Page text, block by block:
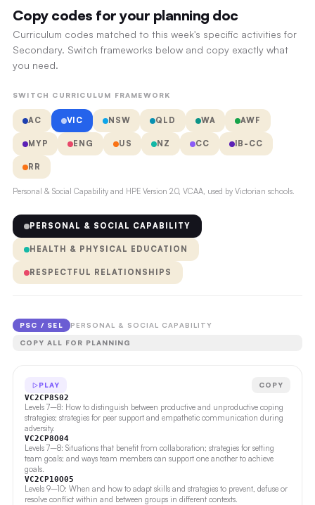
Copy codes for your planning doc
Curriculum codes matched to this week's specific activities for
Secondary. Switch frameworks below and copy exactly what
you need.
SWITCH CURRICULUM FRAMEWORK
AC VIC NSW QLD WA AWF
MYP ENG US NZ CC IB-CC
RR
Personal & Social Capability and HPE Version 2.0, VCAA, used by Victorian schools.
PERSONAL & SOCIAL CAPABILITY
HEALTH & PHYSICAL EDUCATION
RESPECTFUL RELATIONSHIPS
PSC / SEL PERSONAL & SOCIAL CAPABILITY
COPY ALL FOR PLANNING
PLAY COPY
VC2CP8S02
Levels 7–8: How to distinguish between productive and unproductive coping
strategies; strategies for peer support and empathetic communication during
adversity.
VC2CP8O04
Levels 7–8: Situations that benefit from collaboration; strategies for setting
team goals; and ways team members can support one another to achieve
goals.
VC2CP10O05
Levels 9–10: When and how to adapt skills and strategies to prevent, defuse or
resolve conflict within and between groups in different contexts.